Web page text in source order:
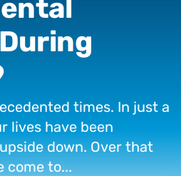
During
times. In just a
lives have been
upside down. Over that
come to...